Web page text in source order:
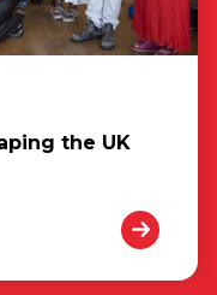
the UK